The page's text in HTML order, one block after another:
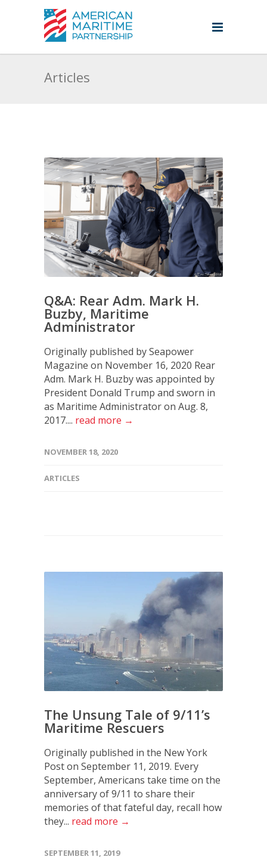
Articles
Q&A: Rear Adm. Mark H.
Buzby, Maritime
Administrator
Originally published by Seapower
Magazine on November 16, 2020 Rear
Adm. Mark H. Buzby was appointed by
President Donald Trump and sworn in
as Maritime Administrator on Aug. 8,
2017.... read more →
NOVEMBER 18, 2020
ARTICLES
The Unsung Tale of 9/11’s
Maritime Rescuers
Originally published in the New York
Post on September 11, 2019. Every
September, Americans take time on the
anniversary of 9/11 to share their
memories of that fateful day, recall how
they... read more →
SEPTEMBER 11, 2019